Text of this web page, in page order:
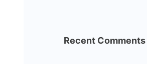
Recent Comments